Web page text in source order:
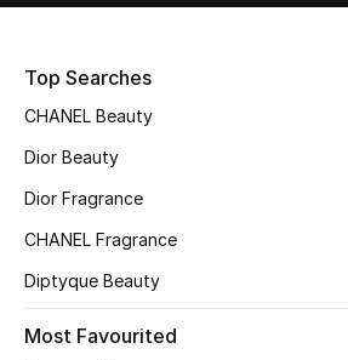
NEW IN
The Resort Edit
Top Searches
CHANEL Beauty
Dior Beauty
Dior Fragrance
CHANEL Fragrance
Diptyque Beauty
Most Favourited